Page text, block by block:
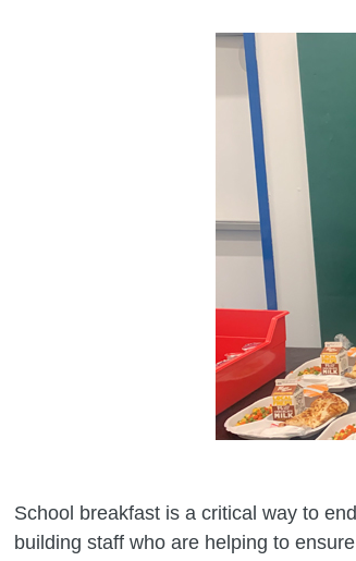
School breakfast is a critical way to
building staff who are helping to